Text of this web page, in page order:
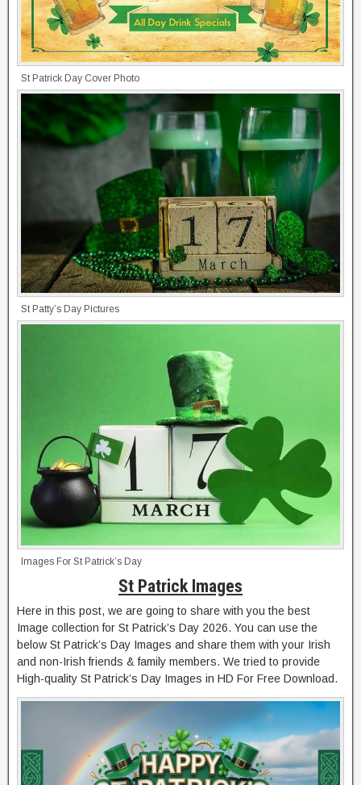
St Patrick Day Cover Photo
St Patty’s Day Pictures
Images For St Patrick’s Day
St Patrick Images
Here in this post, we are going to share with you the best
Image collection for St Patrick’s Day 2026. You can use the
below St Patrick’s Day Images and share them with your Irish
and non-Irish friends & family members. We tried to provide
High-quality St Patrick’s Day Images in HD For Free Download.